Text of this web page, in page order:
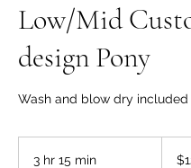
Low/Mid
design Pony
Wash and blow dry included
3 hr 15 min
dollars